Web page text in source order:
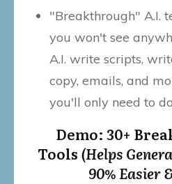
"Breakthrough" A.I.
you won't see
A.I. write scripts,
copy, emails, and
you'll only need to
Demo: 30+
Tools (Helps
90% Easier